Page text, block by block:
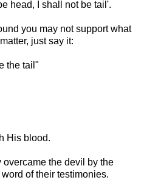
head, I shall not be tail'.
you may not support what
just say it:
the tail"
His blood.
overcame the devil by the
of their testimonies.